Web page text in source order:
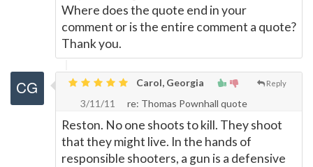
Where does the quote end in your
comment or is the entire comment a quote?
Thank you.
Reply
Carol, Georgia
3/11/11
re: Thomas Pownhall quote
Reston. No one shoots to kill. They shoot
that they might live. In the hands of
responsible shooters, a gun is a defensive